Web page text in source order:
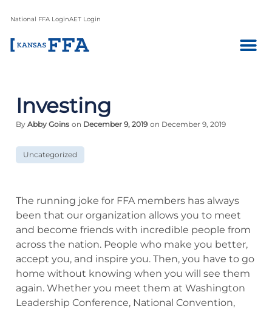
National FFA LoginAET Login
Investing
By Abby Goins on December 9, 2019 on December 9, 2019
Uncategorized
The running joke for FFA members has always
been that our organization allows you to meet
and become friends with incredible people from
across the nation. People who make you better,
accept you, and inspire you. Then, you have to go
home without knowing when you will see them
again. Whether you meet them at Washington
Leadership Conference, National Convention,